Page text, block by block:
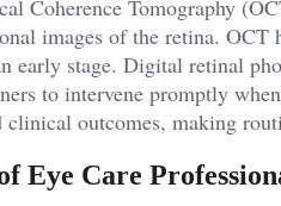
Coherence Tomography
images of the retina.
early stage. Digital retinal
to intervene promptly
outcomes, making
Eye Care